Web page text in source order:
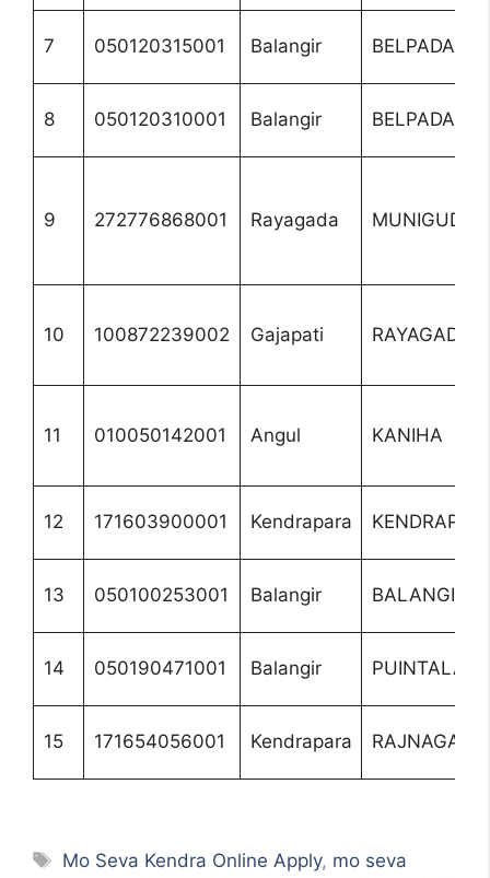
7 050120315001 Balangir BELPADA
8 050120310001 Balangir BELPADA
9 272776868001 Rayagada MUNIGUDA
10 100872239002 Gajapati RAYAGADA
11 010050142001 Angul KANIHA
12 171603900001 Kendrapara
13 050100253001 Balangir BALANGIR
14 050190471001 Balangir PUINTALA
15 171654056001 Kendrapara RAJNAGAR
Tags
Mo Seva Kendra Online Apply, mo seva